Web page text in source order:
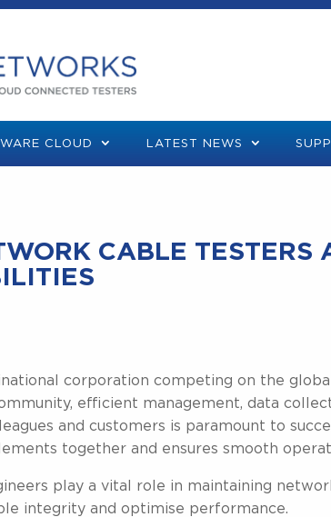
CLOUD LATEST NEWS
CABLE TESTERS
corporation competing on the
efficient management, data
and customers is paramount to
together and ensures smooth
play a vital role in maintaining
integrity and optimise performance.